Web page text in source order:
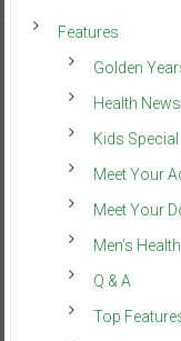
Features
Golden
Health News
Kids Special
Meet Your
Meet Your
Men’s Health
Q & A
Top